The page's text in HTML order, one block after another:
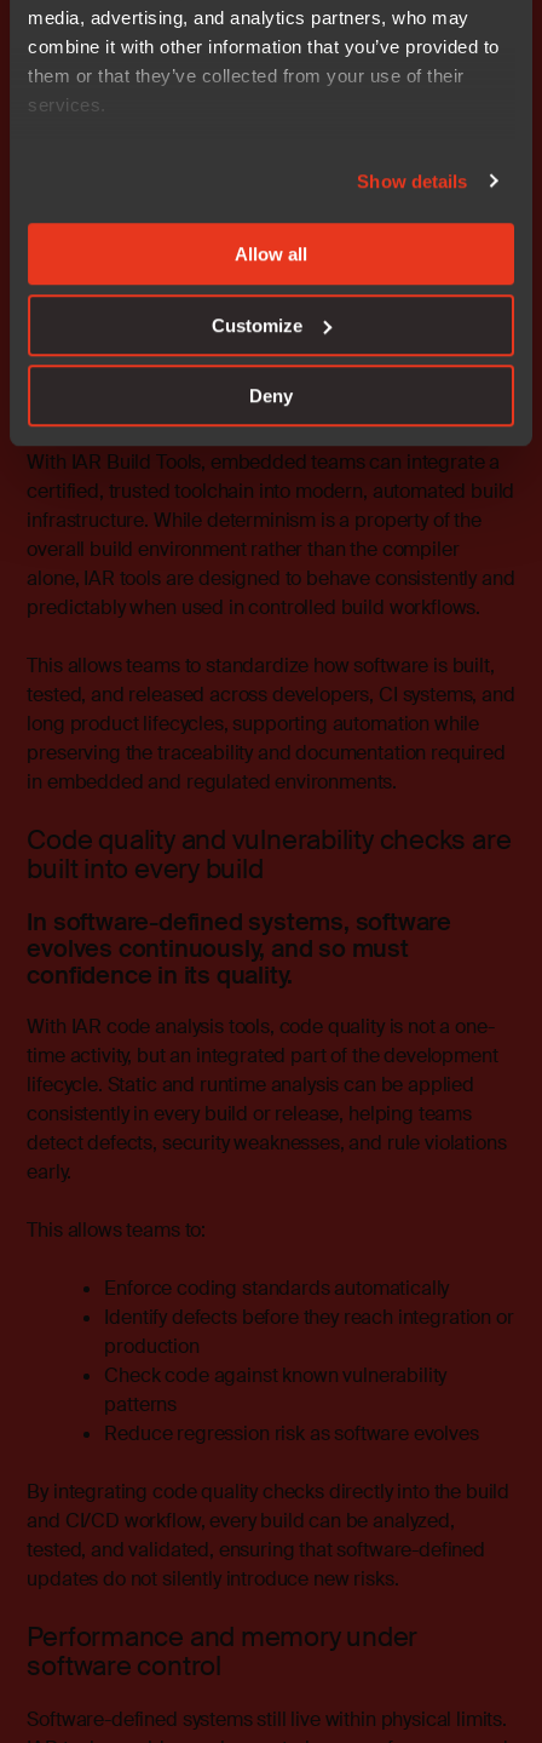
media, advertising, and analytics partners, who may
combine it with other information that you’ve provided to
them or that they’ve collected from your use of their
services.
Show details
Allow all
Customize
Deny
The change is in how these constraints are managed.
How IAR enables software-
IAR does not dictate system architecture or business
focused on control, repeatability, and long‑term
systems evolve through software over long lifecycles.
This foundation consists of:
Reproducible builds
With IAR Build Tools, embedded teams can integrate a
certified, trusted toolchain into modern, automated build
infrastructure. While determinism is a property of the
overall build environment rather than the compiler
alone, IAR tools are designed to behave consistently and
predictably when used in controlled build workflows.
This allows teams to standardize how software is built,
tested, and released across developers, CI systems, and
long product lifecycles, supporting automation while
preserving the traceability and documentation required
in embedded and regulated environments.
Code quality and vulnerability checks are
built into every build
In software-defined systems, software
evolves continuously, and so must
confidence in its quality.
With IAR code analysis tools, code quality is not a one-
time activity, but an integrated part of the development
lifecycle. Static and runtime analysis can be applied
consistently in every build or release, helping teams
detect defects, security weaknesses, and rule violations
early.
This allows teams to:
Enforce coding standards automatically
Identify defects before they reach integration or
production
Check code against known vulnerability
patterns
Reduce regression risk as software evolves
By integrating code quality checks directly into the build
and CI/CD workflow, every build can be analyzed,
tested, and validated, ensuring that software-defined
updates do not silently introduce new risks.
Performance and memory under
software control
Software-defined systems still live within physical limits.